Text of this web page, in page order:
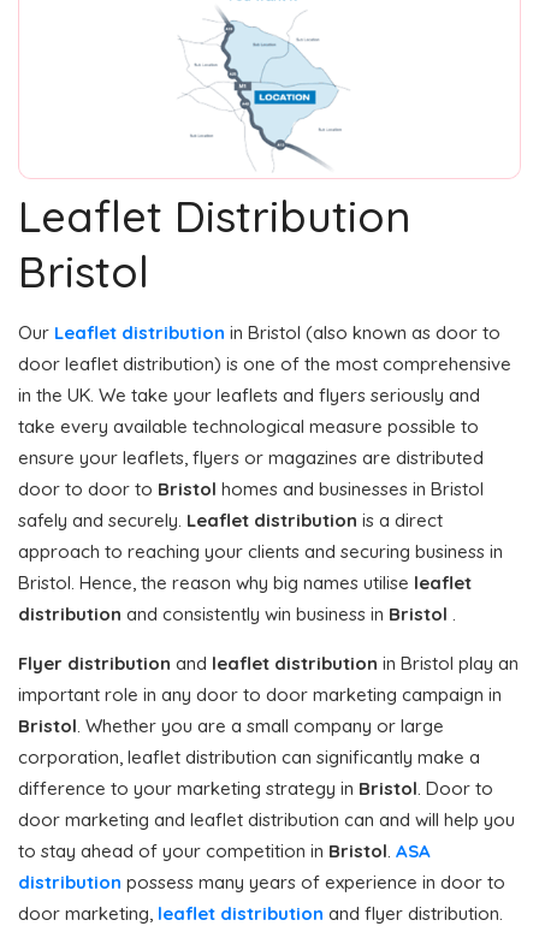
Leaflet Distribution
Bristol
Our Leaflet distribution in Bristol (also known as door to
door leaflet distribution) is one of the most comprehensive
in the UK. We take your leaflets and flyers seriously and
take every available technological measure possible to
ensure your leaflets, flyers or magazines are distributed
door to door to Bristol homes and businesses in Bristol
safely and securely. Leaflet distribution is a direct
approach to reaching your clients and securing business in
Bristol. Hence, the reason why big names utilise leaflet
distribution and consistently win business in Bristol .
Flyer distribution and leaflet distribution in Bristol play an
important role in any door to door marketing campaign in
Bristol. Whether you are a small company or large
corporation, leaflet distribution can significantly make a
difference to your marketing strategy in Bristol. Door to
door marketing and leaflet distribution can and will help you
to stay ahead of your competition in Bristol. ASA
distribution possess many years of experience in door to
door marketing, leaflet distribution and flyer distribution.